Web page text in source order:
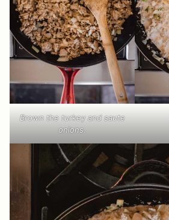
Brown the turkey and saute
onions.